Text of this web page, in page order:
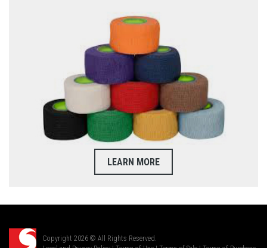
LEARN MORE
Copyright 2026 © All Rights Reserved.